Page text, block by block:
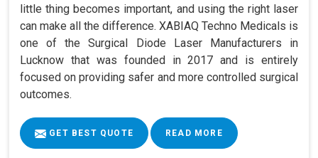
little thing becomes important, and using the right laser
can make all the difference. XABIAQ Techno Medicals is
one of the Surgical Diode Laser Manufacturers in
Lucknow that was founded in 2017 and is entirely
focused on providing safer and more controlled surgical
outcomes.
GET BEST QUOTE READ MORE